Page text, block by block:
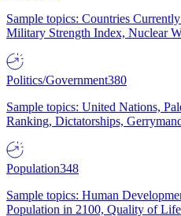
Sample topics: Countries
Military Strength Index, Nuclear
Politics/Government380
Sample topics: United Nations,
Ranking, Dictatorships,
Population348
Sample topics: Human
Population in 2100, Quality of Life